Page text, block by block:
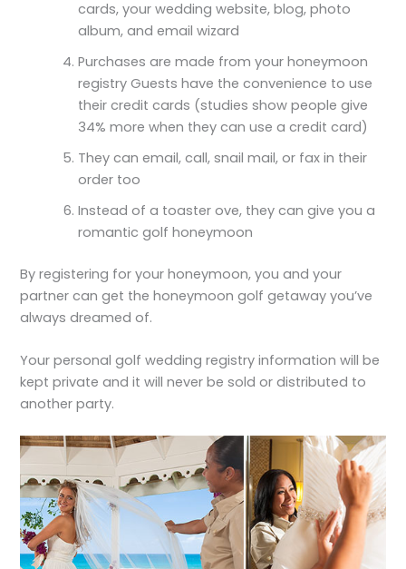
cards, your wedding website, blog, photo
album, and email wizard
Purchases are made from your honeymoon
registry Guests have the convenience to use
their credit cards (studies show people give
34% more when they can use a credit card)
They can email, call, snail mail, or fax in their
order too
Instead of a toaster ove, they can give you a
romantic golf honeymoon
By registering for your honeymoon, you and your
partner can get the honeymoon golf getaway you’ve
always dreamed of.
Your personal golf wedding registry information will be
kept private and it will never be sold or distributed to
another party.